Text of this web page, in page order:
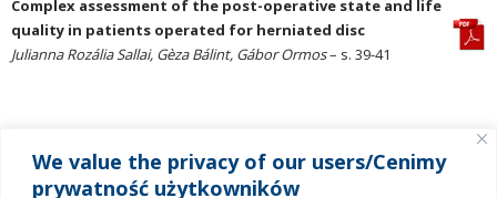
We value the privacy of our users/Cenimy
prywatność użytkowników
Complex assessment of the post-operative state and life
quality in patients operated for herniated disc
Julianna Rozália Sallai, Gèza Bálint, Gábor Ormos– s. 39-41
MENU